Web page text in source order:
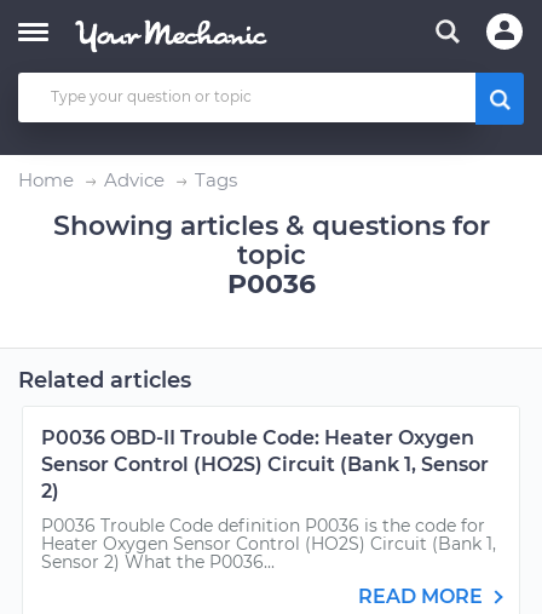
Home Advice Tags
Showing articles & questions for
topic
P0036
Related articles
P0036 OBD-II Trouble Code: Heater Oxygen
Sensor Control (HO2S) Circuit (Bank 1, Sensor
2)
P0036 Trouble Code definition P0036 is the code for
Heater Oxygen Sensor Control (HO2S) Circuit (Bank 1,
Sensor 2) What the P0036...
READ MORE